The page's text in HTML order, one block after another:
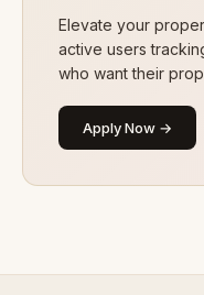
Elevate your
active users
who want their
Apply Now →